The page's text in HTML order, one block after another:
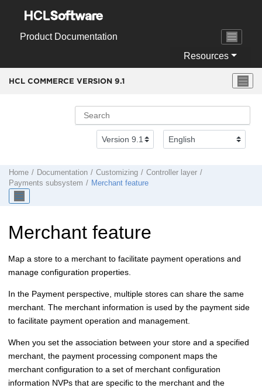
Product Documentation
Resources
HCL COMMERCE VERSION 9.1
Home Documentation Customizing
Controller layer
Payments subsystem
Merchant feature
Merchant feature
Map a store to a merchant to facilitate payment operations and
manage configuration properties.
In the Payment perspective, multiple stores can share the same
merchant. The merchant information is used by the payment side
to facilitate payment operation and management.
When you set the association between your store and a specified
merchant, the payment processing component maps the
merchant configuration to a set of merchant configuration
information NVPs that are specific to the merchant and the